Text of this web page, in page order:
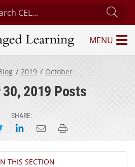
Center for Engaged Learning
Learning
MENU
2019 October
2019 Posts
SHARE:
on Facebook
Share on Twitter
Share on LinkedIn
Email this page
Print this page
THIS SECTION